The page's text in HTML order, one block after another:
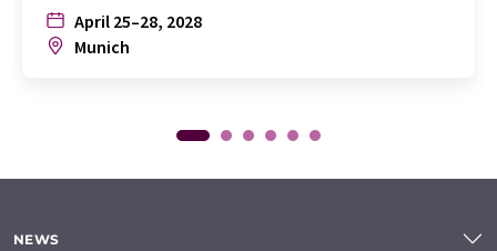
April 25–28, 2028
Munich
NEWS